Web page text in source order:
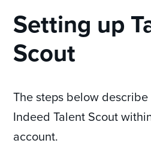
Setting up
Scout
The steps below
Indeed Talent Scout
account.